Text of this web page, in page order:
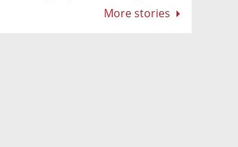
More stories